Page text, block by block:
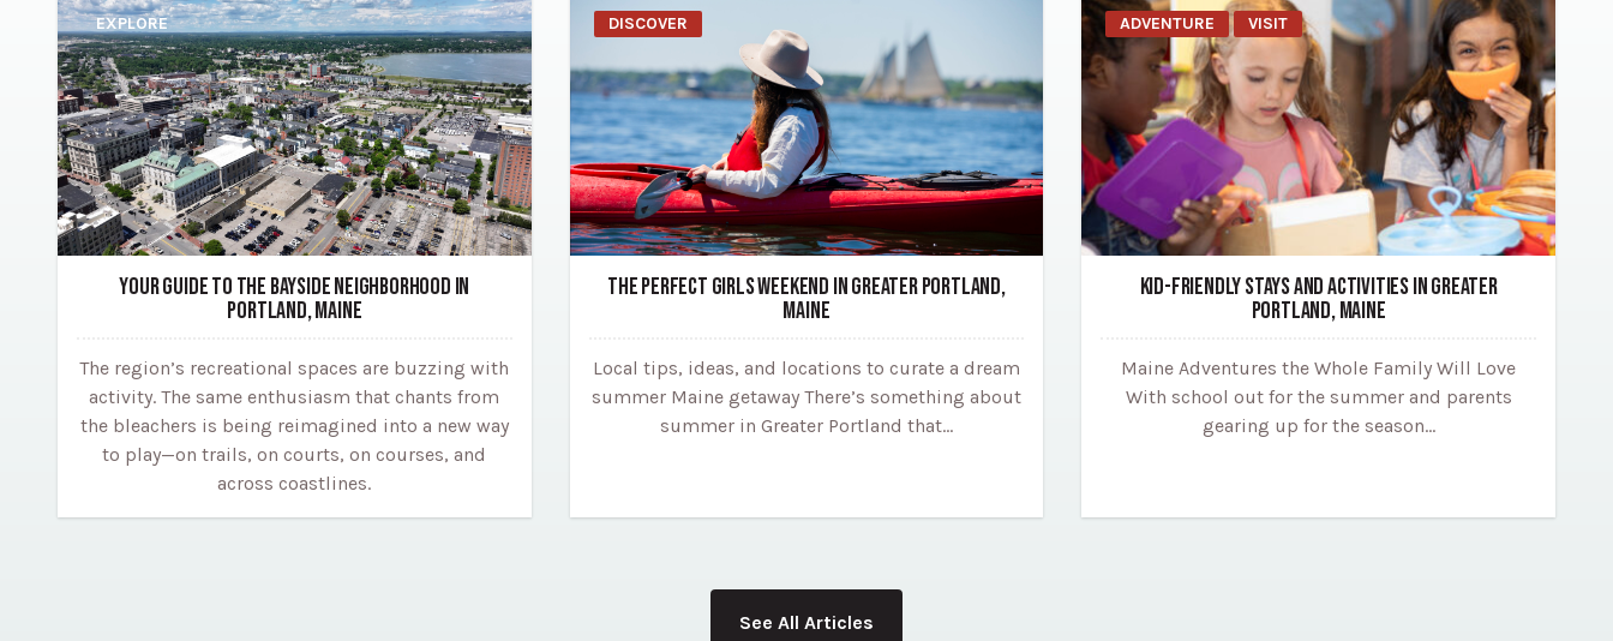
EXPLORE
YOUR GUIDE TO THE BAYSIDE NEIGHBORHOOD IN
PORTLAND, MAINE
The region’s recreational spaces are buzzing with
activity. The same enthusiasm that chants from
the bleachers is being reimagined into a new way
to play—on trails, on courts, on courses, and
across coastlines.
DISCOVER
THE PERFECT GIRLS WEEKEND IN GREATER PORTLAND,
MAINE
Local tips, ideas, and locations to curate a dream
summer Maine getaway There’s something about
summer in Greater Portland that…
ADVENTURE VISIT
KID-FRIENDLY STAYS AND ACTIVITIES IN GREATER
PORTLAND, MAINE
Maine Adventures the Whole Family Will Love
With school out for the summer and parents
gearing up for the season…
See All Articles